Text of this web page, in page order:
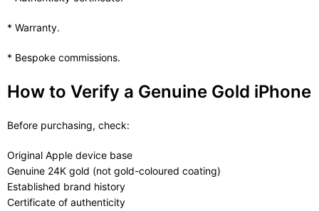
* Warranty.
* Bespoke commissions.
How to Verify a Genuine Gold iPhone
Before purchasing, check:
Original Apple device base
Genuine 24K gold (not gold-coloured coating)
Established brand history
Certificate of authenticity